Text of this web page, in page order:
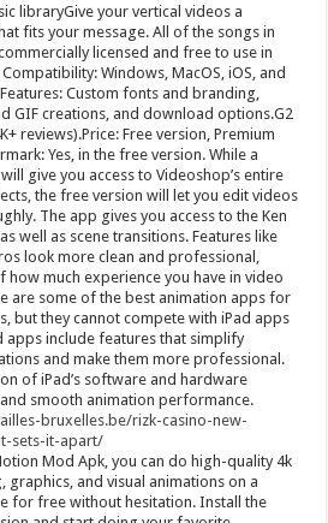
libraryGive your vertical videos a
fits your message. All of the songs in
licensed and free to use in
Windows, MacOS, iOS, and
Custom fonts and branding,
GIF creations, and download options.G2
reviews).Price: Free version, Premium
Yes, in the free version. While a
give you access to Videoshop’s entire
the free version will let you edit videos
The app gives you access to the Ken
well as scene transitions. Features like
look more clean and professional,
how much experience you have in video
are some of the best animation apps for
but they cannot compete with iPad apps
apps include features that simplify
and make them more professional.
of iPad’s software and hardware
smooth animation performance.
bruxelles.be/rizk-casino-new-
sets-it-apart/
Mod Apk, you can do high-quality 4k
graphics, and visual animations on a
for free without hesitation. Install the